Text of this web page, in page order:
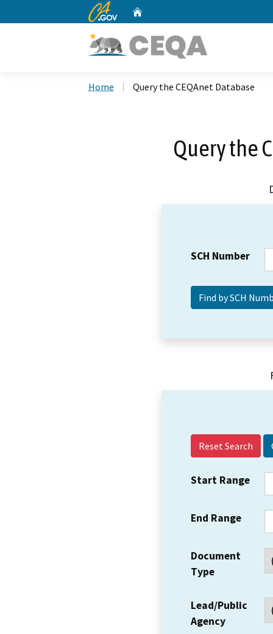
CA.gov
Home Query the CEQAnet Database
Query the
SCH Number
Reset Search
Start Range
End Range
Document
Type
Lead/Public
Agency